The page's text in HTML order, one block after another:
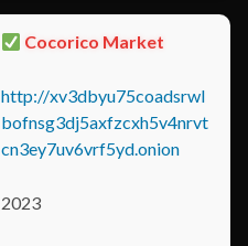
Cocorico Market
http://xv3dbyu75coadsrwl
bofnsg3dj5axfzcxh5v4nrvt
cn3ey7uv6vrf5yd.onion
2023